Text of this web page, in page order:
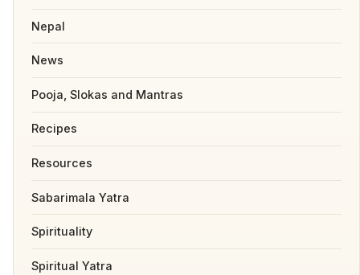
Nepal
News
Pooja, Slokas and Mantras
Recipes
Resources
Sabarimala Yatra
Spirituality
Spiritual Yatra